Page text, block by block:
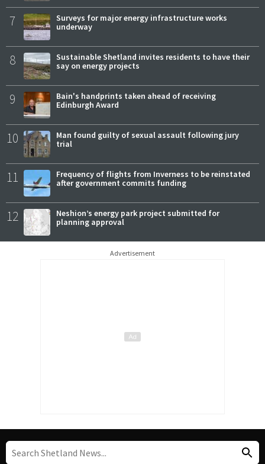
7
Surveys for major energy infrastructure works
underway
8
Sustainable Shetland invites residents to have their
say on energy projects
9
Bain's handprints taken ahead of receiving
Edinburgh Award
10
Man found guilty of sexual assault following jury
trial
11
Frequency of flights from Inverness to be reinstated
after government commits funding
12
Neshion’s energy park project submitted for
planning approval
Advertisement